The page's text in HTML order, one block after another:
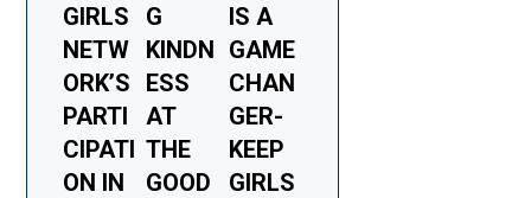
GIRLS
NETW
ORK’S
PARTI
CIPATI
ON IN
G
KINDN
ESS
AT
THE
GOOD
IS A
GAME
CHAN
GER-
KEEP
GIRLS